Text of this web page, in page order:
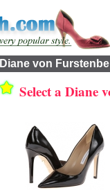
Diane von
Select a Diane